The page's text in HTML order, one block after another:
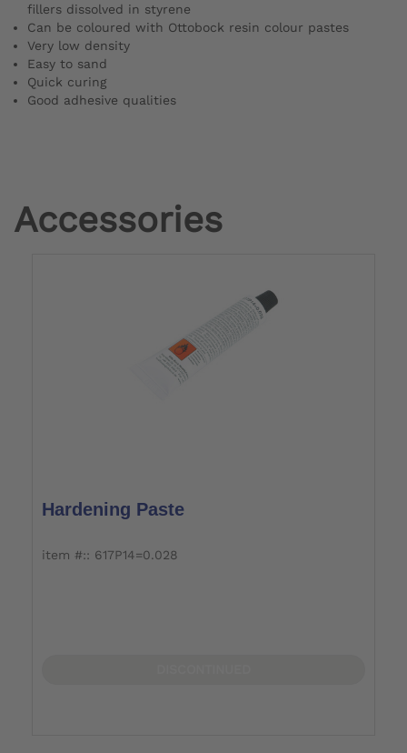
fillers dissolved in styrene
Can be coloured with Ottobock resin colour pastes
Very low density
Easy to sand
Quick curing
Good adhesive qualities
Accessories
Hardening Paste
item #:: 617P14=0.028